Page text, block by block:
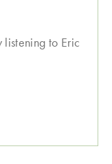
listening to Eric